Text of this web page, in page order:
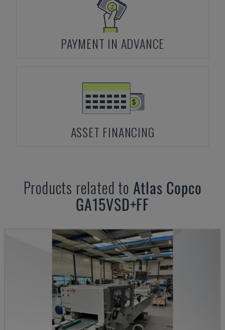
PAYMENT IN ADVANCE
ASSET FINANCING
Products related to Atlas Copco
GA15VSD+FF